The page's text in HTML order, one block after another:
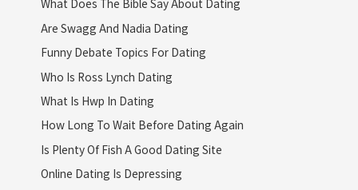
What Does The Bible Say About Dating
Are Swagg And Nadia Dating
Funny Debate Topics For Dating
Who Is Ross Lynch Dating
What Is Hwp In Dating
How Long To Wait Before Dating Again
Is Plenty Of Fish A Good Dating Site
Online Dating Is Depressing